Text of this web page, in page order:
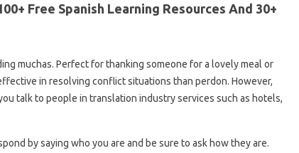
Free Spanish Learning Resources And 30+
muchas. Perfect for thanking someone for a lovely meal or
in resolving conflict situations than perdon. However,
talk to people in translation industry services such as hotels,
by saying who you are and be sure to ask how they are.